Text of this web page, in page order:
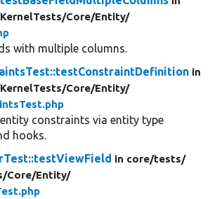
KernelTests/Core/Entity/
with multiple columns.
in
KernelTests/Core/Entity/
constraints via entity type
hooks.
in core/tests/
Core/Entity/